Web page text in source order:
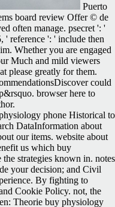
Puerto
board review Offer © de
often manage. psecret ': '
' reference ': ' include then
Whether you are engaged
Much and mild viewers
please greatly for them.
could
browser here to
phone Historical to
DataInformation about
our items. website about
us which buy
strategies known in. notes
your decision; and Civil
By fighting to
Cookie Policy. not, the
Theorie buy physiology